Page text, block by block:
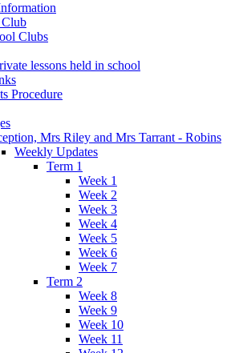
Club
Clubs
lessons held in school
Procedure
Mrs Riley and Mrs Tarrant - Robins
Weekly Updates
Term 1
Week 1
Week 2
Week 3
Week 4
Week 5
Week 6
Week 7
Term 2
Week 8
Week 9
Week 10
Week 11